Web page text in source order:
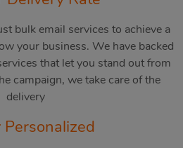
bulk email services to achieve a
your business. We have backed
that let you stand out from
campaign, we take care of the
delivery